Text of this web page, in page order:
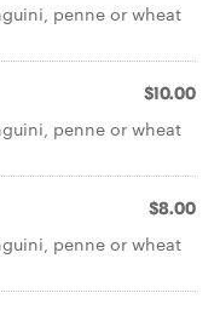
penne or wheat
$10.00
penne or wheat
$8.00
penne or wheat